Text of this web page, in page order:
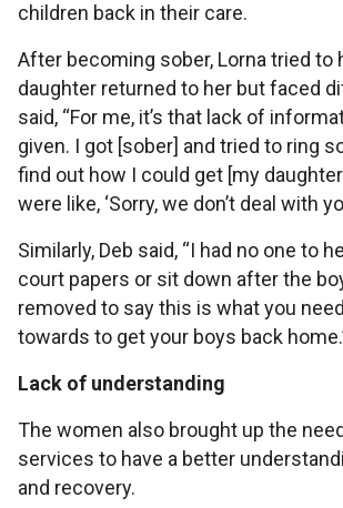
children back in their care.
After becoming sober, Lorna tried to
daughter returned to her but faced
said, “For me, it’s that lack of
given. I got [sober] and tried to ring
find out how I could get [my
were like, ‘Sorry, we don’t deal with
Similarly, Deb said, “I had no one to
court papers or sit down after the
removed to say this is what you
towards to get your boys back
Lack of understanding
The women also brought up the
services to have a better
and recovery.